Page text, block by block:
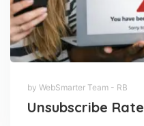
by WebSmarter Team - RB
Unsubscribe Rate